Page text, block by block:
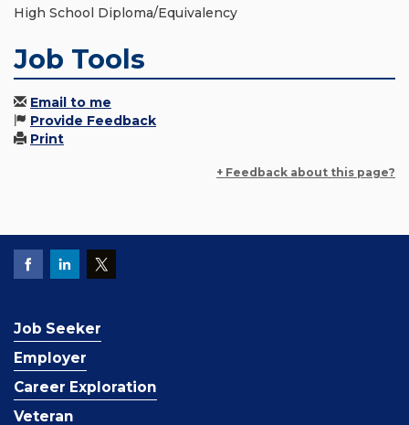
High School Diploma/Equivalency
Job Tools
Email to me
Provide Feedback
Print
+ Feedback about this page?
Job Seeker
Employer
Career Exploration
Veteran